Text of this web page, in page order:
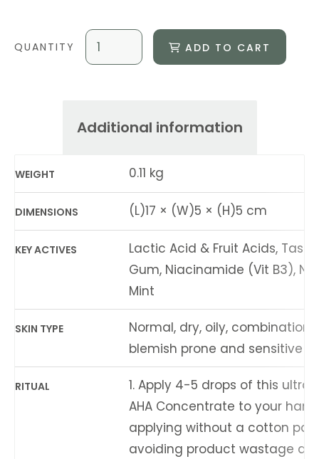
ADD TO CART
Additional information
WEIGHT 0.11 kg
DIMENSIONS (L)17 × (W)5 × (H)5 cm
KEY ACTIVES
Lactic Acid & Fruit Acids,
Gum, Niacinamide (Vit B3),
Mint
SKIN TYPE
Normal, dry, oily, combination,
blemish prone and sensitive
RITUAL
1. Apply 4-5 drops of this
AHA Concentrate to your
applying without a cotton
avoiding product wastage